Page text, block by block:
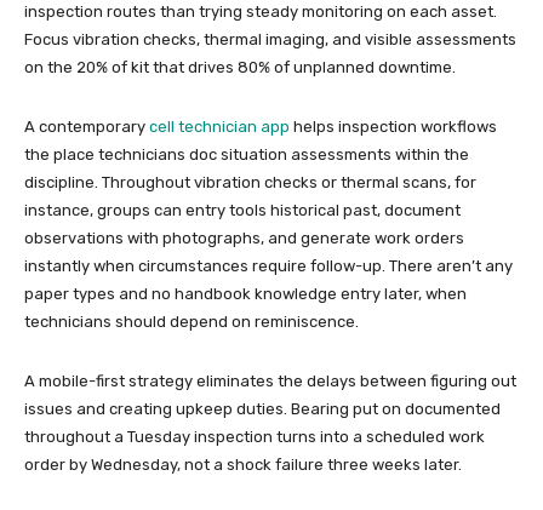
inspection routes than trying steady monitoring on each asset.
Focus vibration checks, thermal imaging, and visible assessments
on the 20% of kit that drives 80% of unplanned downtime.
A contemporary cell technician app helps inspection workflows
the place technicians doc situation assessments within the
discipline. Throughout vibration checks or thermal scans, for
instance, groups can entry tools historical past, document
observations with photographs, and generate work orders
instantly when circumstances require follow-up. There aren’t any
paper types and no handbook knowledge entry later, when
technicians should depend on reminiscence.
A mobile-first strategy eliminates the delays between figuring out
issues and creating upkeep duties. Bearing put on documented
throughout a Tuesday inspection turns into a scheduled work
order by Wednesday, not a shock failure three weeks later.